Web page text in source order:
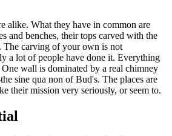
alike. What they have in common are
and benches, their tops carved with the
The carving of your own is not
a lot of people have done it. Everything
wall is dominated by a real chimney
sine qua non of Bud's. The places are
their mission very seriously, or seem to.